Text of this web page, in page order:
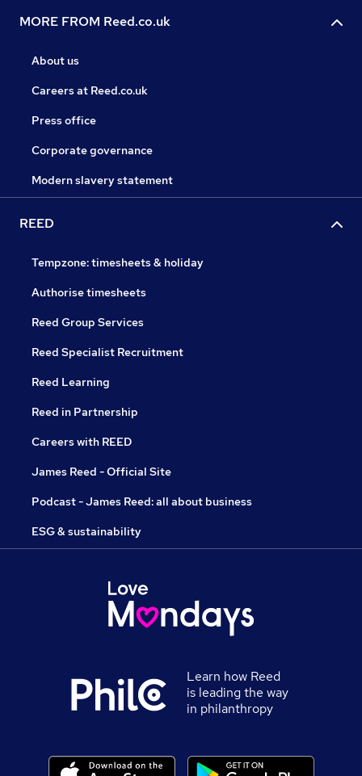
MORE FROM Reed.co.uk
About us
Careers at Reed.co.uk
Press office
Corporate governance
Modern slavery statement
REED
Tempzone: timesheets & holiday
Authorise timesheets
Reed Group Services
Reed Specialist Recruitment
Reed Learning
Reed in Partnership
Careers with REED
James Reed - Official Site
Podcast - James Reed: all about business
ESG & sustainability
Learn how Reed
is leading the way
in philanthropy